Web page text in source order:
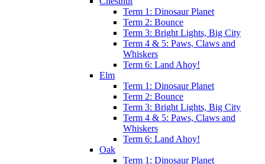
Term 1: Dinosaur Planet
Term 2: Bounce
Term 3: Bright Lights, Big City
Term 4 & 5: Paws, Claws and
Whiskers
Term 6: Land Ahoy!
Elm
Term 1: Dinosaur Planet
Term 2: Bounce
Term 3: Bright Lights, Big City
Term 4 & 5: Paws, Claws and
Whiskers
Term 6: Land Ahoy!
Oak
Term 1: Dinosaur Planet